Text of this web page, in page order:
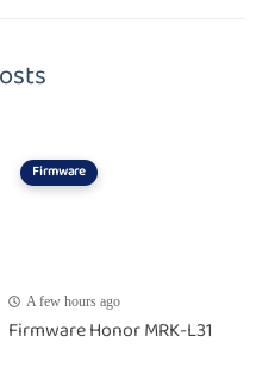
Firmware
A few hours ago
Firmware Honor MRK-L31